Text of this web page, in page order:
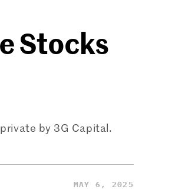
Stocks
by 3G Capital.
MAY 6, 2025